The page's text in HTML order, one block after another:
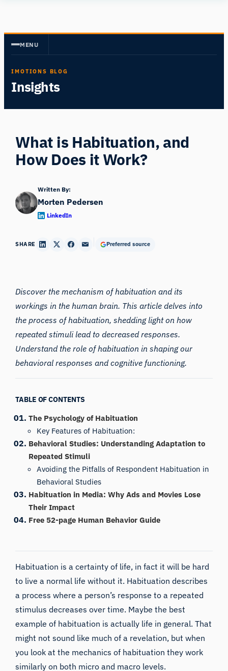
content
MENU
IMOTIONS BLOG
Insights
What is Habituation, and
How Does it Work?
Written By:
Morten Pedersen
LinkedIn
SHARE Preferred source
Discover the mechanism of habituation and its
workings in the human brain. This article delves into
the process of habituation, shedding light on how
repeated stimuli lead to decreased responses.
Understand the role of habituation in shaping our
behavioral responses and cognitive functioning.
TABLE OF CONTENTS
The Psychology of Habituation
Key Features of Habituation:
Behavioral Studies: Understanding Adaptation to
Repeated Stimuli
Avoiding the Pitfalls of Respondent Habituation in
Behavioral Studies
Habituation in Media: Why Ads and Movies Lose
Their Impact
Free 52-page Human Behavior Guide
Habituation is a certainty of life, in fact it will be hard
to live a normal life without it. Habituation describes
a process where a person’s response to a repeated
stimulus decreases over time. Maybe the best
example of habituation is actually life in general. That
might not sound like much of a revelation, but when
you look at the mechanics of habituation they work
similarly on both micro and macro levels.